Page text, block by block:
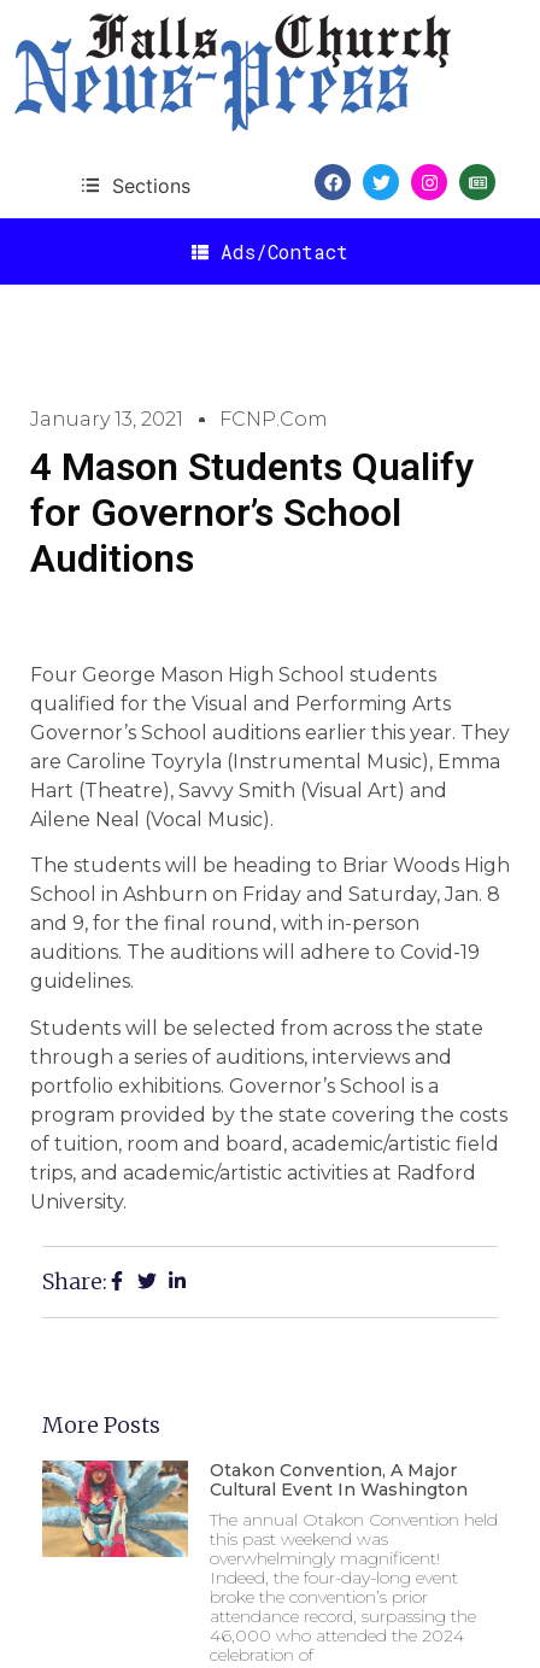
Sections
Ads/Contact
January 13, 2021 FCNP.com
4 Mason Students Qualify
for Governor’s School
Auditions
Four George Mason High School students
qualified for the Visual and Performing Arts
Governor’s School auditions earlier this year. They
are Caroline Toyryla (Instrumental Music), Emma
Hart (Theatre), Savvy Smith (Visual Art) and
Ailene Neal (Vocal Music).
The students will be heading to Briar Woods High
School in Ashburn on Friday and Saturday, Jan. 8
and 9, for the final round, with in-person
auditions. The auditions will adhere to Covid-19
guidelines.
Students will be selected from across the state
through a series of auditions, interviews and
portfolio exhibitions. Governor’s School is a
program provided by the state covering the costs
of tuition, room and board, academic/artistic field
trips, and academic/artistic activities at Radford
University.
Share:
More Posts
Otakon Convention, A Major
Cultural Event In Washington
The annual Otakon Convention held
this past weekend was
overwhelmingly magnificent!
Indeed, the four-day-long event
broke the convention’s prior
attendance record, surpassing the
46,000 who attended the 2024
celebration of